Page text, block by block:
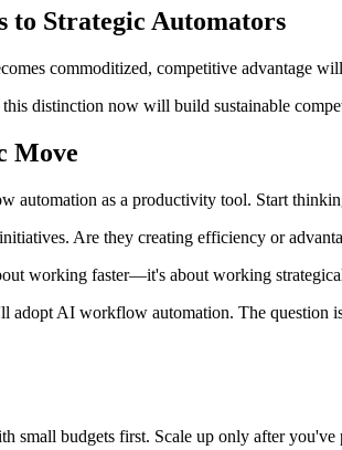
to Strategic Automators
commoditized, competitive advantage
distinction now will build sustainable
Move
automation as a productivity tool. Start
Are they creating efficiency or
working faster—it's about working
adopt AI workflow automation. The question
small budgets first. Scale up only after